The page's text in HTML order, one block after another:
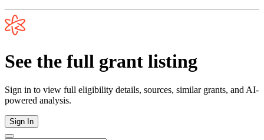
See the full grant listing
Sign in to view full eligibility details, sources, similar grants, and AI-
powered analysis.
Sign In